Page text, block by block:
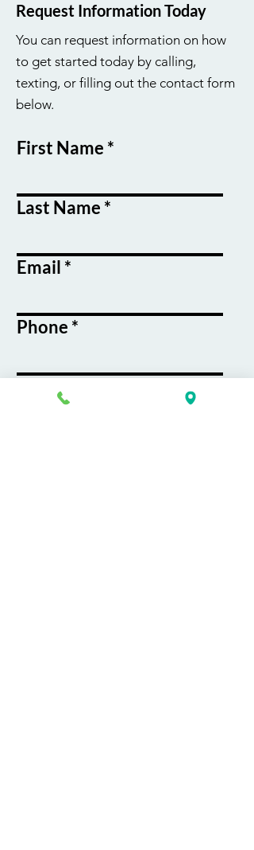
Request Information Today
You can request information on how
to get started today by calling,
texting, or filling out the contact form
below.
First Name
Last Name
Email
Phone
Course / Service
Interest